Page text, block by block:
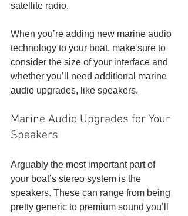
satellite radio.
When you’re adding new marine audio
technology to your boat, make sure to
consider the size of your interface and
whether you’ll need additional marine
audio upgrades, like speakers.
Marine Audio Upgrades for Your
Speakers
Arguably the most important part of
your boat’s stereo system is the
speakers. These can range from being
pretty generic to premium sound you’ll